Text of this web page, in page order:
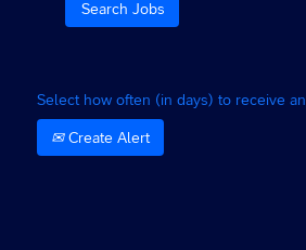
Select how often (in days) to receive
Create Alert